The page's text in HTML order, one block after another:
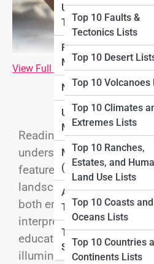
USGS Historical
Topographic Map
Regional
Maps
National Parks Maps
Urban and City Topo
Maps
Marine Topo Maps
(Bathymetry)
Aerial and Satellite
Topo Maps
Topo Map Reading
Skills
Top 10 Faults &
Tectonics Lists
Top 10 Desert
Top 10 Volcanoes
Top 10 Climates
Extremes Lists
Top 10 Ranches,
Estates, and
Land Use Lists
Top 10 Coasts and
Oceans Lists
Top 10 Countries
Continents Lists
Top 10
Top 10 USGS Map
Top 10 National
Lists
Top 10 Adventure
Mapping Lists
Top 10
History Lists
View Full Image
Reading geography
understanding through
features into raised
landscapes, cityscapes,
both empowering and
interpret contours,
educator seeking
illuminates the path to